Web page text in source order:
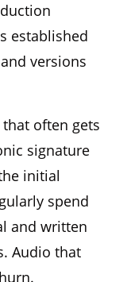
established
versions
often gets
signature
initial
spend
and written
Audio that